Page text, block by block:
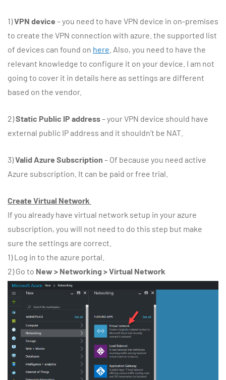
1)VPN device – you need to have VPN device in on-premises
to create the VPN connection with azure. the supported list
of devices can found on here . Also, you need to have the
relevant knowledge to configure it on your device. I am not
going to cover it in details here as settings are different
based on the vendor.
2)Static Public IP address– your VPN device should have
external public IP address and it shouldn’t be NAT.
3)Valid Azure Subscription – Of because you need active
Azure subscription. It can be paid or free trial.
Create Virtual Network
If you already have virtual network setup in your azure
subscription, you will not need to do this step but make
sure the settings are correct.
1) Log in to the azure portal.
2) Go to New > Networking > Virtual Network